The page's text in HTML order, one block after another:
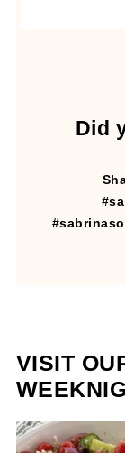
Did
VISIT